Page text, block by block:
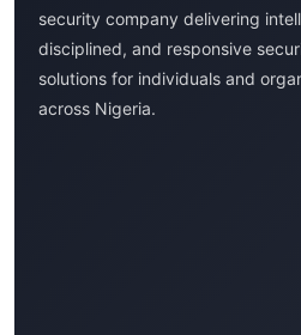
security company delivering
disciplined, and responsive
solutions for individuals and
across Nigeria.